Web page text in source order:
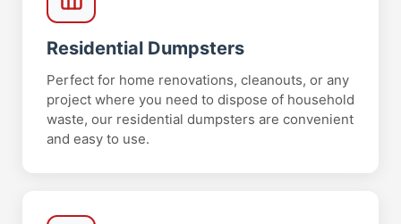
Residential Dumpsters
Perfect for home renovations, cleanouts, or any
project where you need to dispose of household
waste, our residential dumpsters are convenient
and easy to use.